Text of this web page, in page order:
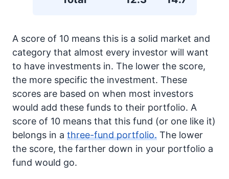
A score of 10 means this is a solid market and
category that almost every investor will want
to have investments in. The lower the score,
the more specific the investment. These
scores are based on when most investors
would add these funds to their portfolio. A
score of 10 means that this fund (or one like it)
belongs in a three-fund portfolio. The lower
the score, the farther down in your portfolio a
fund would go.